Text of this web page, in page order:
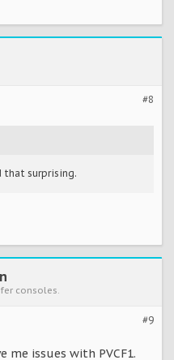
#8
that surprising.
consoles.
#9
issues with PVCF1.